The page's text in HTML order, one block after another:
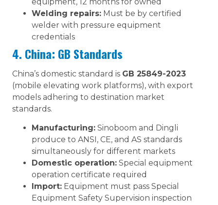
equipment, 12 months for owned
Welding repairs: Must be by certified
welder with pressure equipment
credentials
4. China: GB Standards
China’s domestic standard is GB 25849-2023
(mobile elevating work platforms), with export
models adhering to destination market
standards.
Manufacturing: Sinoboom and Dingli
produce to ANSI, CE, and AS standards
simultaneously for different markets
Domestic operation: Special equipment
operation certificate required
Import: Equipment must pass Special
Equipment Safety Supervision inspection